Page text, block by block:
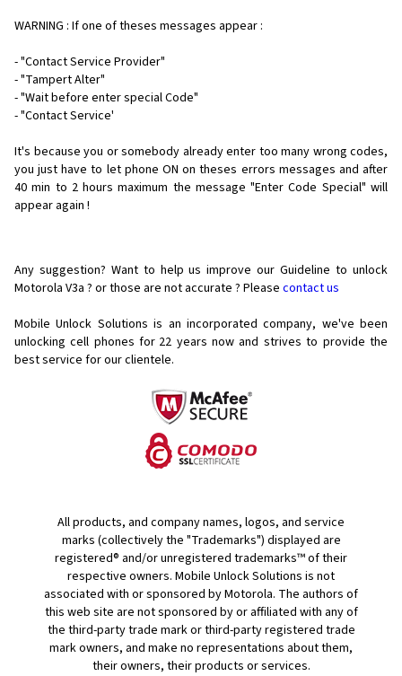
WARNING : If one of theses messages appear :
- "Contact Service Provider"
- "Tampert Alter"
- "Wait before enter special Code"
- "Contact Service'
It's because you or somebody already enter too many wrong codes,
you just have to let phone ON on theses errors messages and after
40 min to 2 hours maximum the message "Enter Code Special" will
appear again !
Any suggestion? Want to help us improve our Guideline to unlock
Motorola V3a ? or those are not accurate ? Please contact us
Mobile Unlock Solutions is an incorporated company, we've been
unlocking cell phones for 22 years now and strives to provide the
best service for our clientele.
All products, and company names, logos, and service
marks (collectively the "Trademarks") displayed are
registered® and/or unregistered trademarks™ of their
respective owners. Mobile Unlock Solutions is not
associated with or sponsored by Motorola. The authors of
this web site are not sponsored by or affiliated with any of
the third-party trade mark or third-party registered trade
mark owners, and make no representations about them,
their owners, their products or services.